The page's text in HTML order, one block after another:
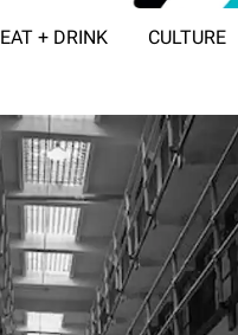
EAT + DRINK CULTURE